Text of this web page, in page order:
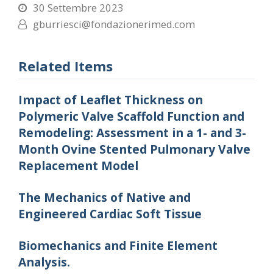
30 Settembre 2023
gburriesci@fondazionerimed.com
Related Items
Impact of Leaflet Thickness on
Polymeric Valve Scaffold Function and
Remodeling: Assessment in a 1- and 3-
Month Ovine Stented Pulmonary Valve
Replacement Model
The Mechanics of Native and
Engineered Cardiac Soft Tissue
Biomechanics and Finite Element
Analysis.